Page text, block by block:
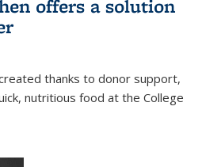
offers a solution
thanks to donor support,
nutritious food at the College